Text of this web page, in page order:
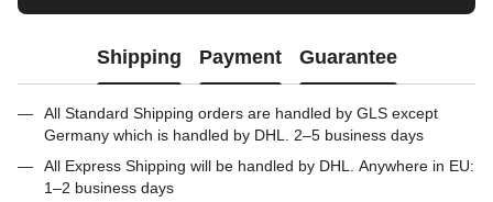
Shipping Payment Guarantee
All Standard Shipping orders are handled by GLS except
Germany which is handled by DHL. 2–5 business days
All Express Shipping will be handled by DHL. Anywhere in EU:
1–2 business days